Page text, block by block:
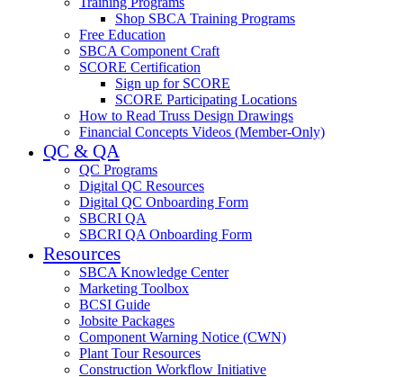
Shop SBCA Training Programs
Free Education
SBCA Component Craft
SCORE Certification
Sign up for SCORE
SCORE Participating Locations
How to Read Truss Design Drawings
Financial Concepts Videos (Member-Only)
QC & QA
QC Programs
Digital QC Resources
Digital QC Onboarding Form
SBCRI QA
SBCRI QA Onboarding Form
Resources
SBCA Knowledge Center
Marketing Toolbox
BCSI Guide
Jobsite Packages
Component Warning Notice (CWN)
Plant Tour Resources
Construction Workflow Initiative